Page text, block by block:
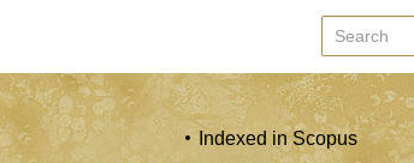
Indexed in Scopus